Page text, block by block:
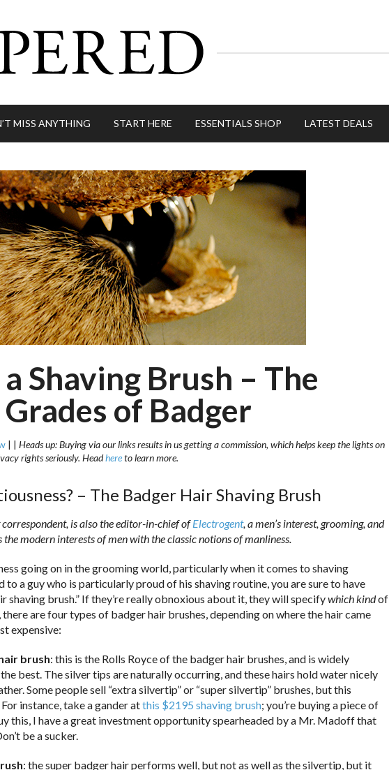
MISS ANYTHING START HERE ESSENTIALS SHOP LATEST DEALS
Shaving Brush – The
of Badger
| | Heads up: Buying via our links results in us getting a commission, which helps keep the lights on
rights seriously. Headhereto learn more.
– The Badger Hair Shaving Brush
correspondent, is also the editor-in-chief ofElectrogent, a men’s interest, grooming, and
modern interests of men with the classic notions of manliness.
going on in the grooming world, particularly when it comes to shaving
to a guy who is particularly proud of his shaving routine, you are sure to have
shaving brush.” If they’re really obnoxious about it, they will specifywhich kindof
there are four types of badger hair brushes, depending on where the hair came
expensive:
brush: this is the Rolls Royce of the badger hair brushes, and is widely
best. The silver tips are naturally occurring, and these hairs hold water nicely
Some people sell “extra silvertip” or “super silvertip” brushes, but this
For instance, take a gander atthis $2195 shaving brush; you’re buying a piece of
this, I have a great investment opportunity spearheaded by a Mr. Madoff that
be a sucker.
: the super badger hair performs well, but not as well as the silvertip, but it